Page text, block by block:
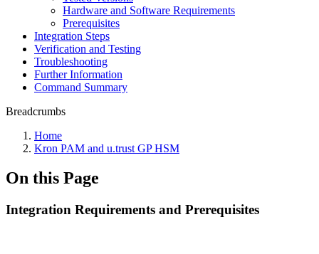
Hardware and Software Requirements
Prerequisites
Integration Steps
Verification and Testing
Troubleshooting
Further Information
Command Summary
Breadcrumbs
Home
Kron PAM and u.trust GP HSM
On this Page
Integration Requirements and Prerequisites